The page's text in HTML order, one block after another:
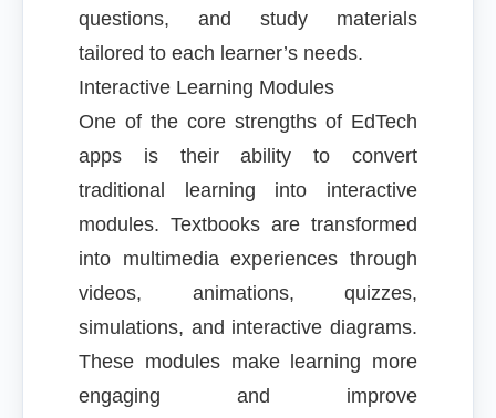
questions, and study materials
tailored to each learner’s needs.
Interactive Learning Modules
One of the core strengths of EdTech
apps is their ability to convert
traditional learning into interactive
modules. Textbooks are transformed
into multimedia experiences through
videos, animations, quizzes,
simulations, and interactive diagrams.
These modules make learning more
engaging and improve